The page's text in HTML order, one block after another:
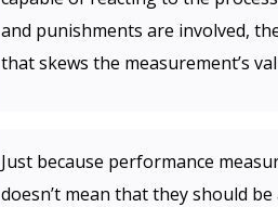
and punishments are involved,
that skews the measurement’s
Just because performance
doesn’t mean that they should